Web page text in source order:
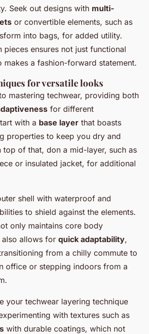
Seek out designs with multi-
or convertible elements, such as
into bags, for added utility.
pieces ensures not just functional
makes a fashion-forward statement.
for versatile looks
mastering techwear, providing both
for different
with a base layer that boasts
properties to keep you dry and
top of that, don a mid-layer, such as
or insulated jacket, for additional
shell with waterproof and
to shield against the elements.
only maintains core body
allows for quick adaptability,
from a chilly commute to
office or stepping indoors from a
your techwear layering technique
with textures such as
with durable coatings, which not